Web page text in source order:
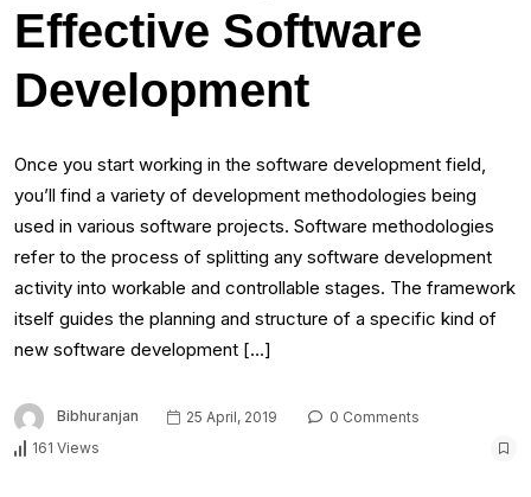
Effective Software
Development
Once you start working in the software development field,
you’ll find a variety of development methodologies being
used in various software projects. Software methodologies
refer to the process of splitting any software development
activity into workable and controllable stages. The framework
itself guides the planning and structure of a specific kind of
new software development […]
Bibhuranjan 25 April, 2019
0 Comments
161 Views